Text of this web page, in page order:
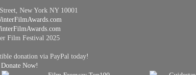
New York NY 10001
Film Festival 2025
donation via PayPal today!
Donate Now!